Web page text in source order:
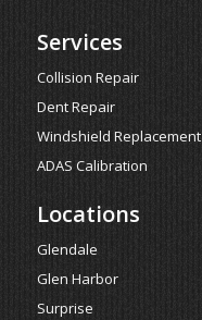
Services
Collision Repair
Dent Repair
Windshield Replacement
ADAS Calibration
Locations
Glendale
Glen Harbor
Surprise